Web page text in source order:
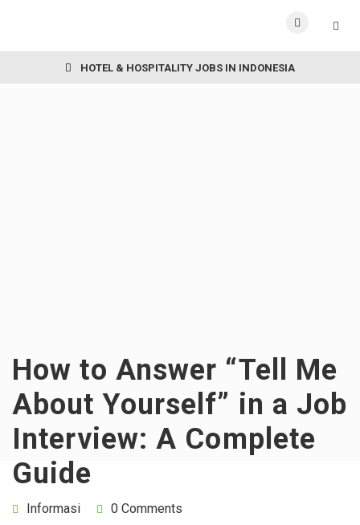
HOTEL & HOSPITALITY JOBS IN INDONESIA
How to Answer “Tell Me
About Yourself” in a Job
Interview: A Complete
Guide
Informasi 0 Comments